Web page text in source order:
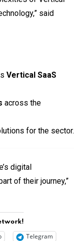
said
Vertical SaaS
across the
for the sector.
digital
of their journey,”
Telegram